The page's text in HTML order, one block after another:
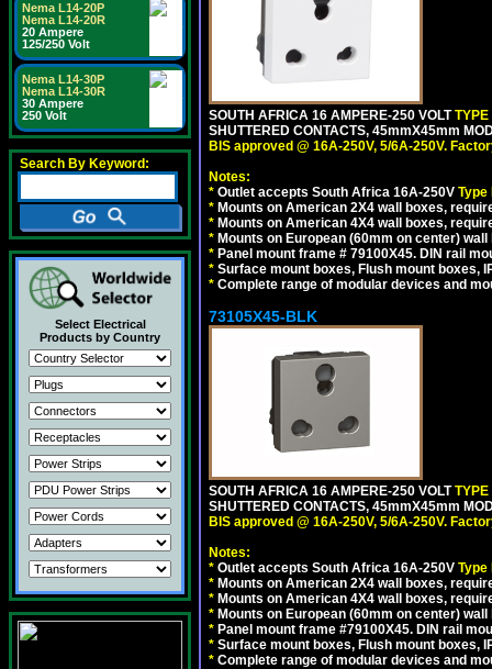
Nema L14-20P
Nema L14-20R
20 Ampere
125/250 Volt
Nema L14-30P
Nema L14-30R
30 Ampere
250 Volt
Search By Keyword:
Select Electrical
Products by Country
SOUTH AFRICA 16 AMPERE-250 VOLT
SHUTTERED CONTACTS, 45mmX45mm
BIS approved @ 16A-250V, 5/6A-250V.
Notes:
* Outlet accepts South Africa 16A-250V Type
* Mounts on American 2X4 wall boxes,
* Mounts on American 4X4 wall boxes,
* Mounts on European (60mm on center)
* Panel mount frame # 79100X45. DIN rail
* Surface mount boxes, Flush mount boxes,
* Complete range of modular devices and
73105X45-BLK
SOUTH AFRICA 16 AMPERE-250 VOLT
SHUTTERED CONTACTS, 45mmX45mm
BIS approved @ 16A-250V, 5/6A-250V.
Notes:
* Outlet accepts South Africa 16A-250V Type
* Mounts on American 2X4 wall boxes,
* Mounts on American 4X4 wall boxes,
* Mounts on European (60mm on center)
* Panel mount frame #79100X45. DIN rail
* Surface mount boxes, Flush mount boxes,
* Complete range of modular devices and